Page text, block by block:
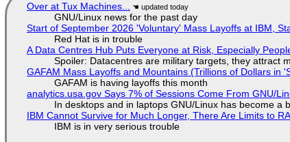
Over at Tux Machines...
GNU/Linux news for the past day
Start of September 2026 'Voluntary' Mass Layoffs at IBM,
Red Hat is in trouble
A Data Centres Hub Puts Everyone at Risk, Especially
Spoiler: Datacentres are military targets, they attract
GAFAM Mass Layoffs and Mountains (Trillions of Dollars in
GAFAM is having layoffs this month
analytics.usa.gov Says 7% of Sessions Come From GNU/
In desktops and in laptops GNU/Linux has become a
IBM Cannot Survive for Much Longer, There Are Limits to
IBM is in very serious trouble